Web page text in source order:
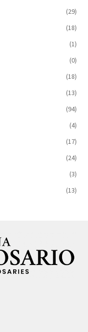
(29)
(18)
(1)
(0)
(18)
(13)
(94)
(4)
(17)
(24)
(3)
(13)